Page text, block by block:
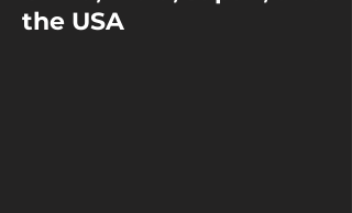
the USA